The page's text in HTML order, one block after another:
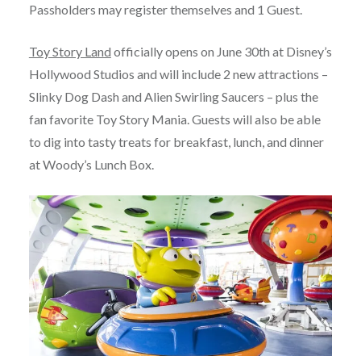
Passholders may register themselves and 1 Guest.
Toy Story Land officially opens on June 30th at Disney’s
Hollywood Studios and will include 2 new attractions –
Slinky Dog Dash and Alien Swirling Saucers – plus the
fan favorite Toy Story Mania. Guests will also be able
to dig into tasty treats for breakfast, lunch, and dinner
at Woody’s Lunch Box.